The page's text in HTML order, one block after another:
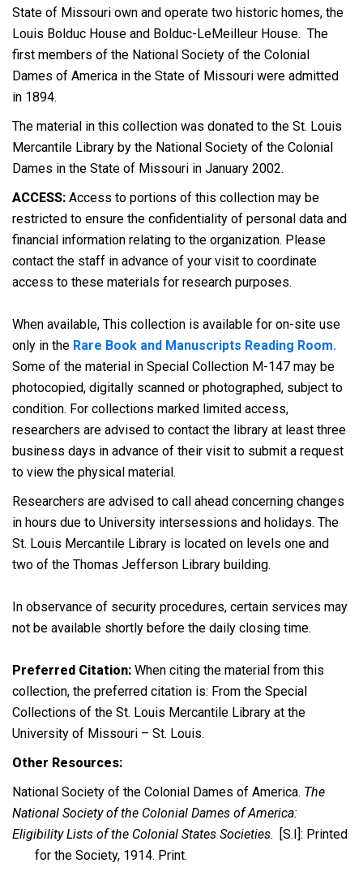
State of Missouri own and operate two historic homes, the
Louis Bolduc House and Bolduc-LeMeilleur House. The
first members of the National Society of the Colonial
Dames of America in the State of Missouri were admitted
in 1894.
The material in this collection was donated to the St. Louis
Mercantile Library by the National Society of the Colonial
Dames in the State of Missouri in January 2002.
ACCESS: Access to portions of this collection may be
restricted to ensure the confidentiality of personal data and
financial information relating to the organization. Please
contact the staff in advance of your visit to coordinate
access to these materials for research purposes.
When available, This collection is available for on-site use
only in the Rare Book and Manuscripts Reading Room.
Some of the material in Special Collection M-147 may be
photocopied, digitally scanned or photographed, subject to
condition. For collections marked limited access,
researchers are advised to contact the library at least three
business days in advance of their visit to submit a request
to view the physical material.
Researchers are advised to call ahead concerning changes
in hours due to University intersessions and holidays. The
St. Louis Mercantile Library is located on levels one and
two of the Thomas Jefferson Library building.
In observance of security procedures, certain services may
not be available shortly before the daily closing time.
Preferred Citation: When citing the material from this
collection, the preferred citation is: From the Special
Collections of the St. Louis Mercantile Library at the
University of Missouri – St. Louis.
Other Resources:
National Society of the Colonial Dames of America. The
National Society of the Colonial Dames of America:
Eligibility Lists of the Colonial States Societies. [S.I]: Printed
for the Society, 1914. Print.